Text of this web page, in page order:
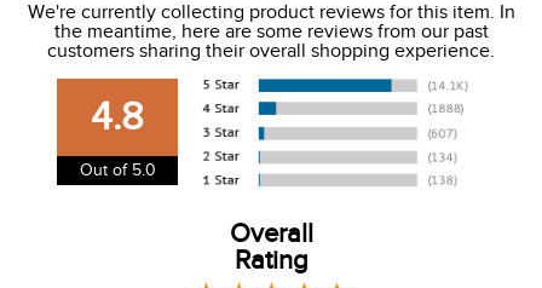
We charge a flat rate of $9.99 to ship to the continental
USA. We do not ship to Alaska or Hawaii at this time. View
our shipping and payment pageherefor more
information.
View our entire returns policyhere.
We're currently collecting product reviews for this item. In
the meantime, here are some reviews from our past
customers sharing their overall shopping experience.
4.8
Out of 5.0
Overall
Rating